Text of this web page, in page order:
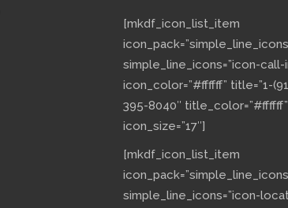
[mkdf_icon_list_item
simple_line_icons=”icon-call-
icon_color=”#ffffff” title=”1-
395-8040″ title_color=”#ffffff”
icon_size=”17″]
[mkdf_icon_list_item
simple_line_icons=”icon-